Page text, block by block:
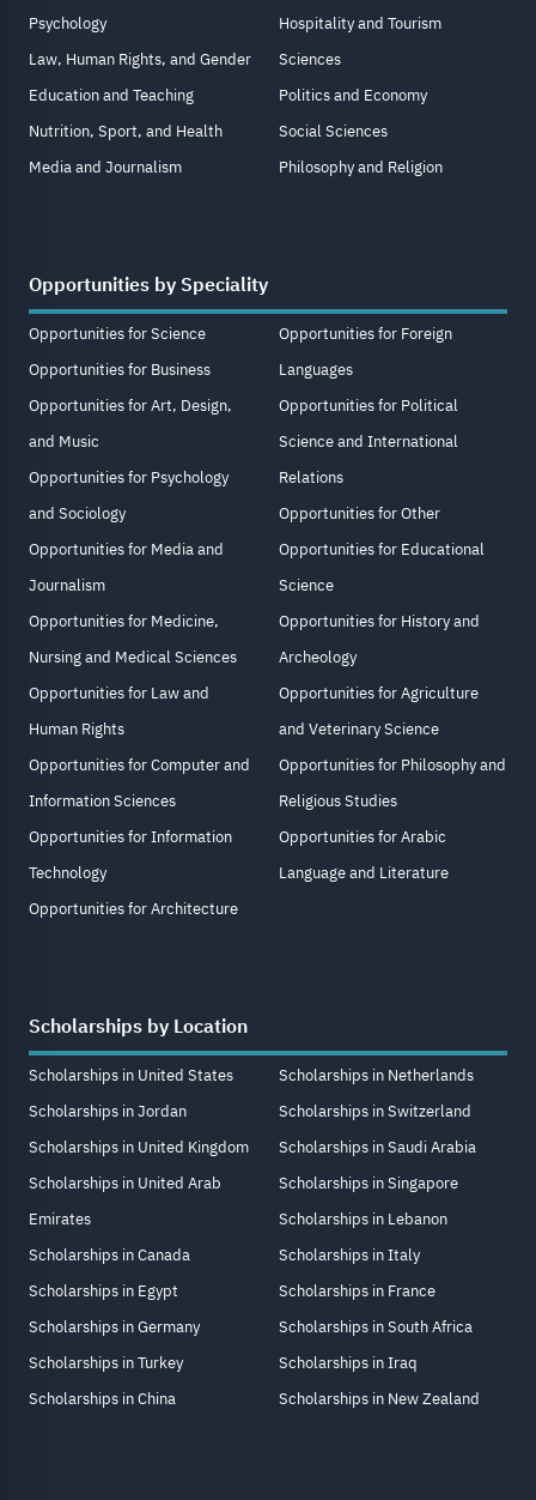
Psychology
Law, Human Rights, and Gender
Education and Teaching
Nutrition, Sport, and Health
Media and Journalism
Hospitality and Tourism
Sciences
Politics and Economy
Social Sciences
Philosophy and Religion
Opportunities by Speciality
Opportunities for Science
Opportunities for Business
Opportunities for Art, Design,
and Music
Opportunities for Psychology
and Sociology
Opportunities for Media and
Journalism
Opportunities for Medicine,
Nursing and Medical Sciences
Opportunities for Law and
Human Rights
Opportunities for Computer and
Information Sciences
Opportunities for Information
Technology
Opportunities for Architecture
Opportunities for Foreign
Languages
Opportunities for Political
Science and International
Relations
Opportunities for Other
Opportunities for Educational
Science
Opportunities for History and
Archeology
Opportunities for Agriculture
and Veterinary Science
Opportunities for Philosophy and
Religious Studies
Opportunities for Arabic
Language and Literature
Scholarships by Location
Scholarships in United States
Scholarships in Jordan
Scholarships in United Kingdom
Scholarships in United Arab
Emirates
Scholarships in Canada
Scholarships in Egypt
Scholarships in Germany
Scholarships in Turkey
Scholarships in China
Scholarships in Netherlands
Scholarships in Switzerland
Scholarships in Saudi Arabia
Scholarships in Singapore
Scholarships in Lebanon
Scholarships in Italy
Scholarships in France
Scholarships in South Africa
Scholarships in Iraq
Scholarships in New Zealand